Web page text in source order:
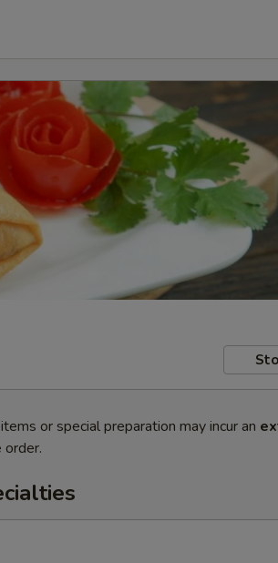
or special preparation may incur an
order.